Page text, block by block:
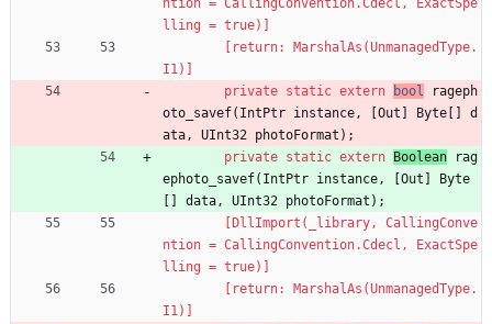
ntion = CallingConvention.Cdecl, ExactSpe
lling = true)]
I1)]
private static extern bool
rageph
oto_savef( IntPtr instance, Out Byte
d
ata, UInt32 photoFormat ) ;
private static extern Boolean
rag
ephoto_savef( IntPtr instance, Out
Byte
data, UInt32 photoFormat ) ;
ntion = CallingConvention.Cdecl, ExactSpe
lling = true)]
I1)]